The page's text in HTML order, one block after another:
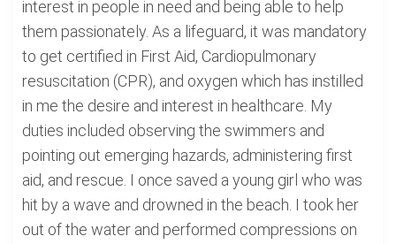
interest in people in need and being able to help
them passionately. As a lifeguard, it was mandatory
to get certified in First Aid, Cardiopulmonary
resuscitation (CPR), and oxygen which has instilled
in me the desire and interest in healthcare. My
duties included observing the swimmers and
pointing out emerging hazards, administering first
aid, and rescue. I once saved a young girl who was
hit by a wave and drowned in the beach. I took her
out of the water and performed compressions on